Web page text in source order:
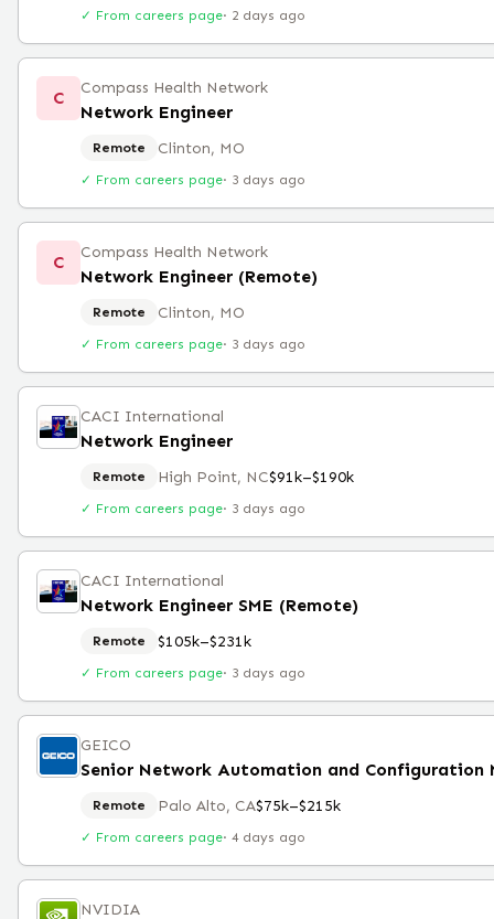
✓ From careers page· 2 days ago
C Compass Health Network
Network Engineer
Remote Clinton, MO
✓ From careers page· 3 days ago
C Compass Health Network
Network Engineer (Remote)
Remote Clinton, MO
✓ From careers page· 3 days ago
CACI International
Network Engineer
Remote High Point, NC$91k–$190k
✓ From careers page· 3 days ago
CACI International
Network Engineer SME (Remote)
Remote $105k–$231k
✓ From careers page· 3 days ago
GEICO
Remote Palo Alto, CA$75k–$215k
✓ From careers page· 4 days ago
NVIDIA